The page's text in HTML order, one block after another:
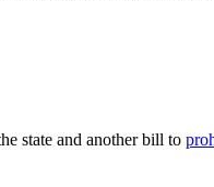
state and another bill to